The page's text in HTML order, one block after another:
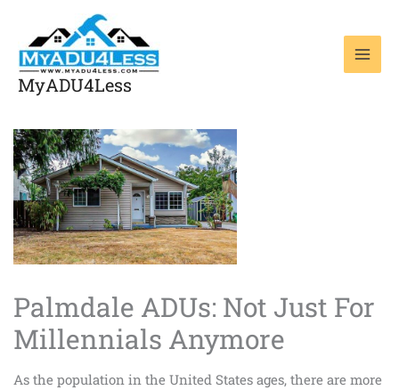
content
MyADU4Less
Palmdale ADUs: Not Just For
Millennials Anymore
As the population in the United States ages, there are more